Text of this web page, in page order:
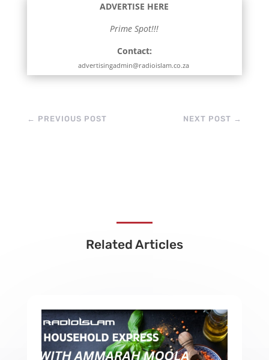
ADVERTISE HERE
Prime Spot!!!
Contact:
advertisingadmin@radioislam.co.za
← PREVIOUS POST NEXT POST →
Related Articles